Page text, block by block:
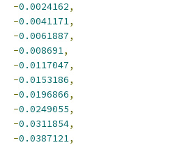
-0.0024162,
-0.0041171,
-0.0061887,
-0.008691,
-0.0117047,
-0.0153186,
-0.0196866,
-0.0249055,
-0.0311854,
-0.0387121,